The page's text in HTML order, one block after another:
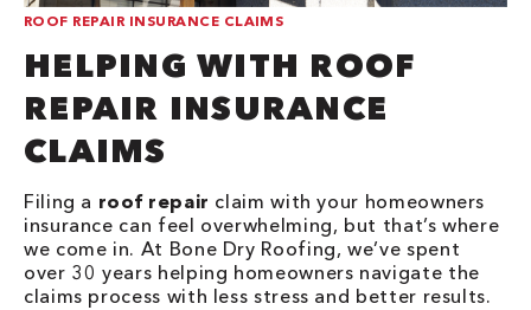
ROOF REPAIR INSURANCE CLAIMS
HELPING WITH ROOF
REPAIR INSURANCE
CLAIMS
Filing a roof repair claim with your homeowners
insurance can feel overwhelming, but that’s where
we come in. At Bone Dry Roofing, we’ve spent
over 30 years helping homeowners navigate the
claims process with less stress and better results.